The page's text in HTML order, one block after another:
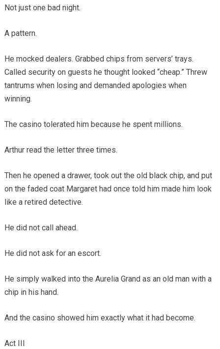
Not just one bad night.
A pattern.
He mocked dealers. Grabbed chips from servers’ trays.
Called security on guests he thought looked “cheap.” Threw
tantrums when losing and demanded apologies when
winning.
The casino tolerated him because he spent millions.
Arthur read the letter three times.
Then he opened a drawer, took out the old black chip, and put
on the faded coat Margaret had once told him made him look
like a retired detective.
He did not call ahead.
He did not ask for an escort.
He simply walked into the Aurelia Grand as an old man with a
chip in his hand.
And the casino showed him exactly what it had become.
Act III